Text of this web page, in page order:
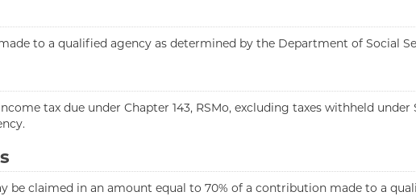
to a qualified agency as determined by the Department of Social
tax due under Chapter 143, RSMo, excluding taxes withheld under
be claimed in an amount equal to 70% of a contribution made to a